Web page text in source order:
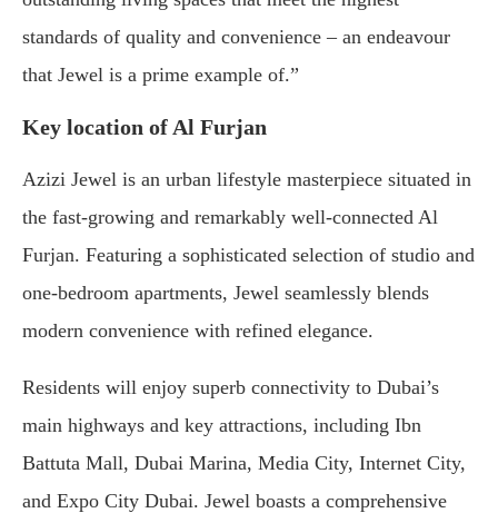
standards of quality and convenience – an endeavour
that Jewel is a prime example of.”
Key location of Al Furjan
Azizi Jewel is an urban lifestyle masterpiece situated in
the fast-growing and remarkably well-connected Al
Furjan. Featuring a sophisticated selection of studio and
one-bedroom apartments, Jewel seamlessly blends
modern convenience with refined elegance.
Residents will enjoy superb connectivity to Dubai’s
main highways and key attractions, including Ibn
Battuta Mall, Dubai Marina, Media City, Internet City,
and Expo City Dubai. Jewel boasts a comprehensive